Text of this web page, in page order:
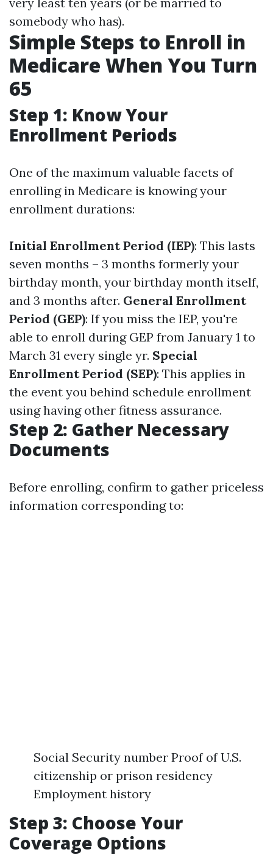
somebody who has).
Simple Steps to Enroll in
Medicare When You Turn
65
Step 1: Know Your
Enrollment Periods
One of the maximum valuable facets of
enrolling in Medicare is knowing your
enrollment durations:
Initial Enrollment Period (IEP): This lasts
seven months – 3 months formerly your
birthday month, your birthday month itself,
and 3 months after. General Enrollment
Period (GEP): If you miss the IEP, you're
able to enroll during GEP from January 1 to
March 31 every single yr. Special
Enrollment Period (SEP): This applies in
the event you behind schedule enrollment
using having other fitness assurance.
Step 2: Gather Necessary
Documents
Before enrolling, confirm to gather priceless
information corresponding to:
Social Security number Proof of U.S.
citizenship or prison residency
Employment history
Step 3: Choose Your
Coverage Options